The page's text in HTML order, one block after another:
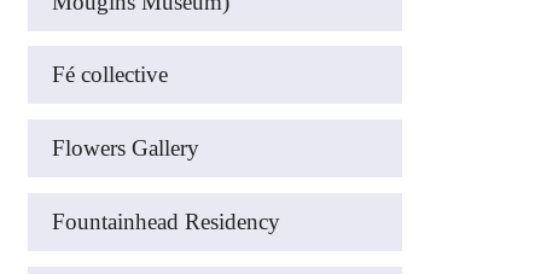
Fé collective
Flowers Gallery
Fountainhead Residency